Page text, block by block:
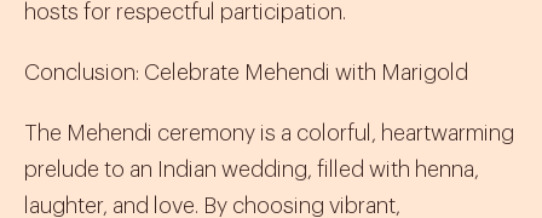
hosts for respectful participation.
Conclusion: Celebrate Mehendi with Marigold
The Mehendi ceremony is a colorful, heartwarming
prelude to an Indian wedding, filled with henna,
laughter, and love. By choosing vibrant,